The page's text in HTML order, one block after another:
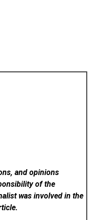
and opinions
of the
was involved in the